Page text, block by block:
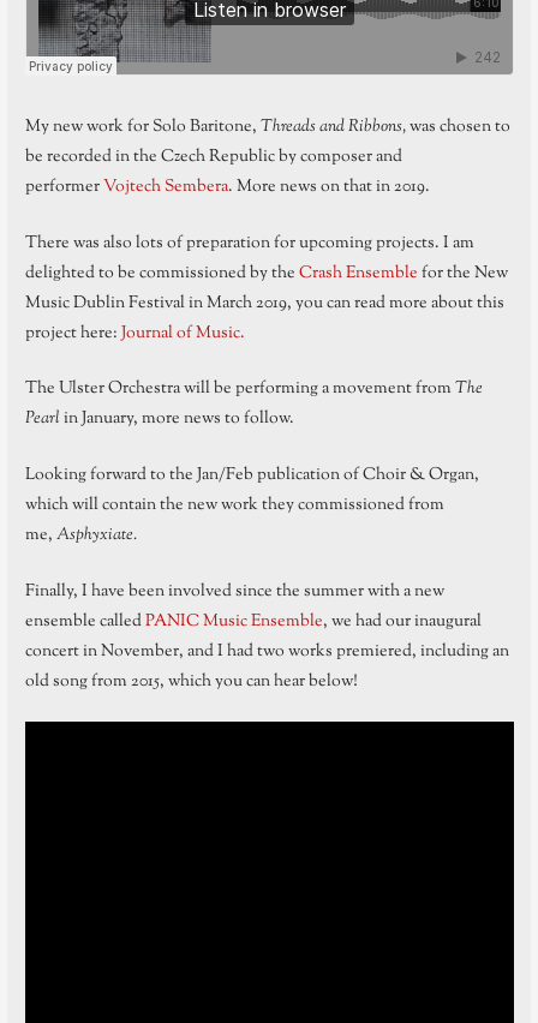
My new work for Solo Baritone,Threads and Ribbons,was chosen to
be recorded in the Czech Republic by composer and
performerVojtech Sembera. More news on that in 2019.
There was also lots of preparation for upcoming projects. I am
delighted to be commissioned by theCrash Ensemblefor the New
Music Dublin Festival in March 2019, you can read more about this
project here:Journal of Music.
The Ulster Orchestra will be performing a movement fromThe
Pearlin January, more news to follow.
Looking forward to the Jan/Feb publication of Choir & Organ,
which will contain the new work they commissioned from
me,Asphyxiate.
Finally, I have been involved since the summer with a new
ensemble calledPANIC Music Ensemble, we had our inaugural
concert in November, and I had two works premiered, including an
old song from 2015, which you can hear below!